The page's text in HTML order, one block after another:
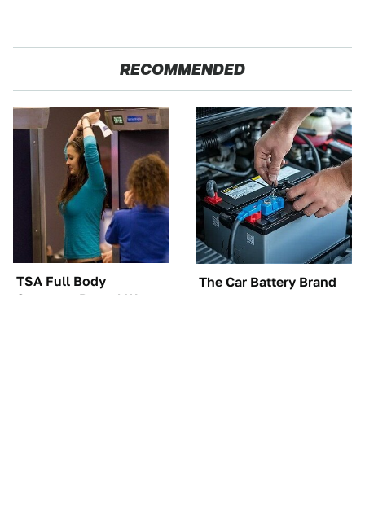
RECOMMENDED
TSA Full Body
Scanners Reveal Way
The Car Battery Brand